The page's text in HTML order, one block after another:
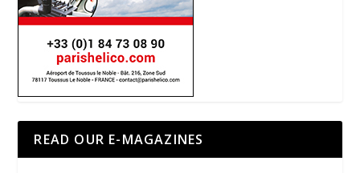
READ OUR E-MAGAZINES